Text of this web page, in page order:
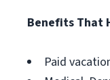
Benefits That
Paid